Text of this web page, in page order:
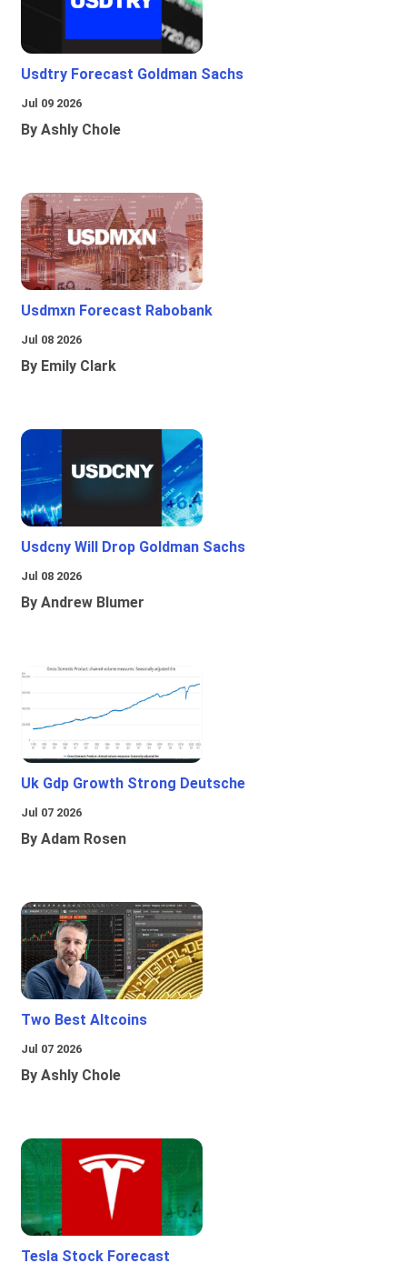
Usdtry Forecast Goldman Sachs
Jul 09 2026
By Ashly Chole
Usdmxn Forecast Rabobank
Jul 08 2026
By Emily Clark
Usdcny Will Drop Goldman Sachs
Jul 08 2026
By Andrew Blumer
Uk Gdp Growth Strong Deutsche
Jul 07 2026
By Adam Rosen
Two Best Altcoins
Jul 07 2026
By Ashly Chole
Tesla Stock Forecast